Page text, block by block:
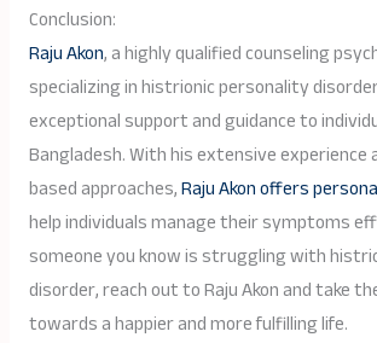
Conclusion:
Raju Akon, a highly qualified counseling
specializing in histrionic personality
exceptional support and guidance to
Bangladesh. With his extensive experience
based approaches,Raju Akon offers
help individuals manage their symptoms
someone you know is struggling with
disorder, reach out to Raju Akon and take
towards a happier and more fulfilling life.